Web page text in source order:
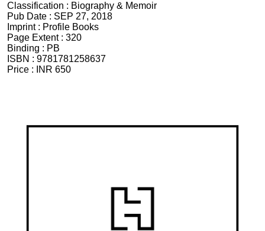
Classification : Biography & Memoir
Pub Date : SEP 27, 2018
Imprint : Profile Books
Page Extent : 320
Binding : PB
ISBN : 9781781258637
Price :
INR 650